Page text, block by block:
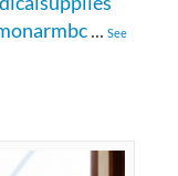
...See